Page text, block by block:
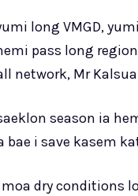
long VMGD,
pass long
network, Mr
season ia
i save kasem
dry conditions